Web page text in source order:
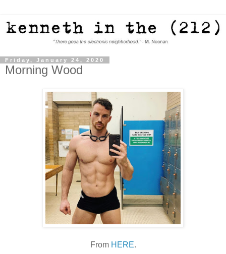
Friday, January 24, 2020
Morning Wood
From HERE.